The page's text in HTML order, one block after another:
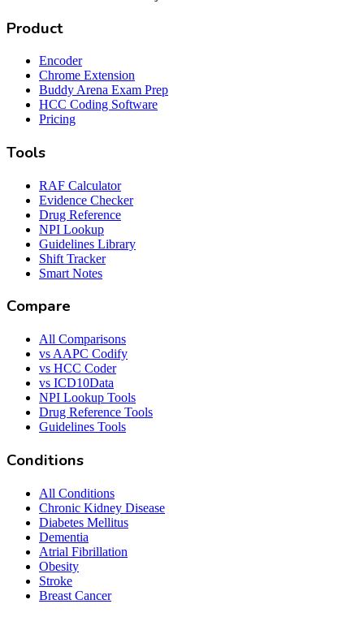
Product
Encoder
Chrome Extension
Buddy Arena Exam Prep
HCC Coding Software
Pricing
Tools
RAF Calculator
Evidence Checker
Drug Reference
NPI Lookup
Guidelines Library
Shift Tracker
Smart Notes
Compare
All Comparisons
vs AAPC Codify
vs HCC Coder
vs ICD10Data
NPI Lookup Tools
Drug Reference Tools
Guidelines Tools
Conditions
All Conditions
Chronic Kidney Disease
Diabetes Mellitus
Dementia
Atrial Fibrillation
Obesity
Stroke
Breast Cancer